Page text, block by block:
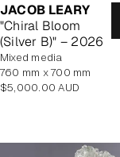
JACOB LEARY
"Chiral Bloom
(Silver B)" – 2026
mixed media
760 mm x 700 mm
Regular
$5,000.00 AUD